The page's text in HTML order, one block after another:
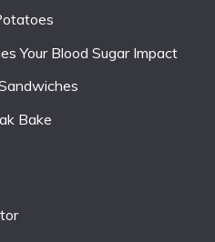
Your Blood Sugar Impact
Bake